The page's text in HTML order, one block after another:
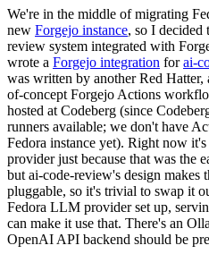
We're in the middle of migrating
new Forgejo instance, so I decided
review system integrated with
wrote a Forgejo integration forai-
was written by another Red Hatter,
of-concept Forgejo Actions
hosted at Codeberg (since
runners available; we don't have
Fedora instance yet). Right now
provider just because that was the
but ai-code-review's design
pluggable, so it's trivial to swap it
Fedora LLM provider set up,
can make it use that. There's an
OpenAI API backend should be